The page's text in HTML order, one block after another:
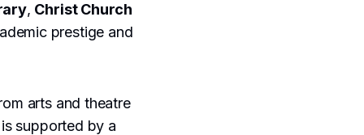
, Christ Church
prestige and
arts and theatre
supported by a